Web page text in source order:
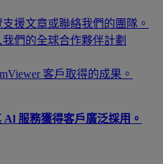
支援文章或聯絡我們的團隊。
我們的全球合作夥伴計劃
客戶取得的成果。
服務獲得客戶廣泛採用。